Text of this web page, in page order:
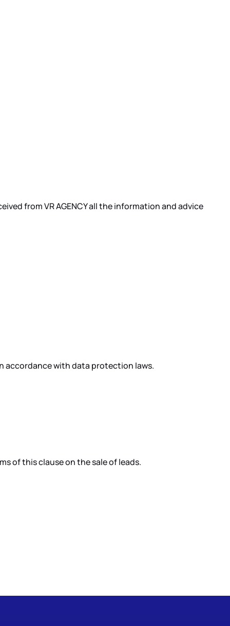
from VR AGENCY all the information and advice
accordance with data protection laws.
of this clause on the sale of leads.